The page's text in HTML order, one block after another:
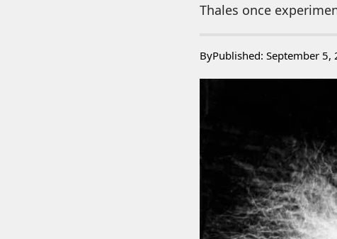
Thales once
ByPublished: September 5,